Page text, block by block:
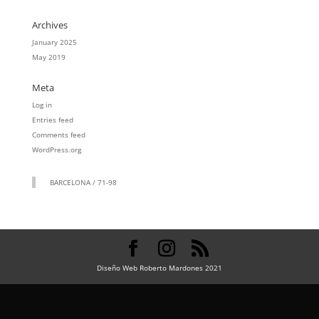
Archives
January 2025
May 2019
Meta
Log in
Entries feed
Comments feed
WordPress.org
BARCELONA / 71-98
Diseño Web Roberto Mardones 2021